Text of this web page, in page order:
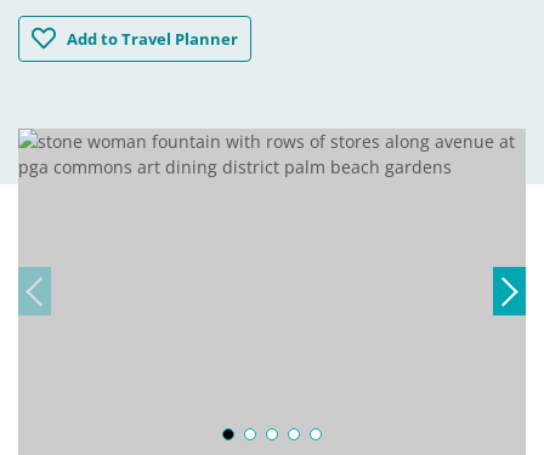
AddPGA Commons Art & Dining District
to Travel Planner